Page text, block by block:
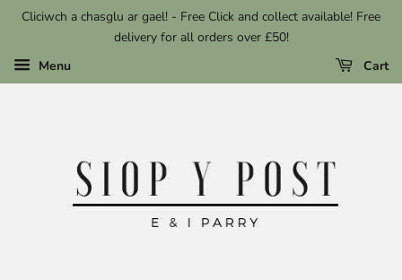
Cliciwch a chasglu ar gael! - Free Click and collect available! Free
delivery for all orders over £50!
Menu
Cart